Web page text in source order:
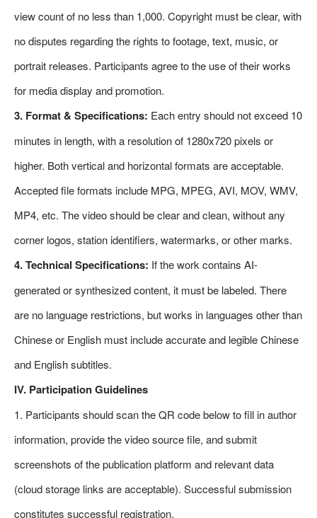
view count of no less than 1,000. Copyright must be clear, with
no disputes regarding the rights to footage, text, music, or
portrait releases. Participants agree to the use of their works
for media display and promotion.
3. Format & Specifications: Each entry should not exceed 10
minutes in length, with a resolution of 1280x720 pixels or
higher. Both vertical and horizontal formats are acceptable.
Accepted file formats include MPG, MPEG, AVI, MOV, WMV,
MP4, etc. The video should be clear and clean, without any
corner logos, station identifiers, watermarks, or other marks.
4. Technical Specifications: If the work contains AI-
generated or synthesized content, it must be labeled. There
are no language restrictions, but works in languages other than
Chinese or English must include accurate and legible Chinese
and English subtitles.
IV. Participation Guidelines
1. Participants should scan the QR code below to fill in author
information, provide the video source file, and submit
screenshots of the publication platform and relevant data
(cloud storage links are acceptable). Successful submission
constitutes successful registration.